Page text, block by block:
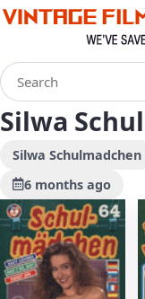
Silwa
Silwa Schulmadchen
6 months ago